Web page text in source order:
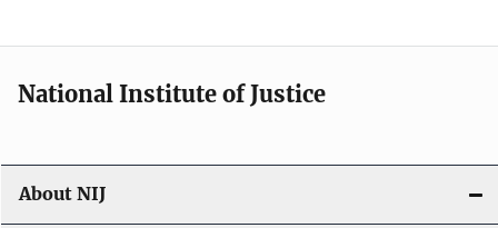
National Institute of Justice
About NIJ